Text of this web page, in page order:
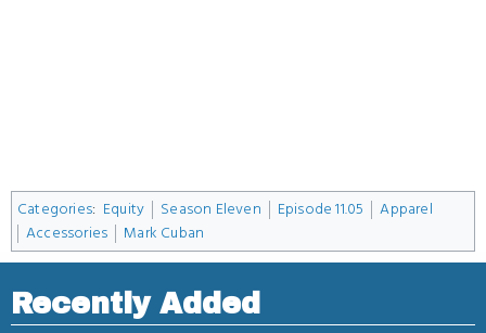
Categories: Equity Season Eleven Episode 11.05
Apparel
Accessories
Mark Cuban
Recently Added